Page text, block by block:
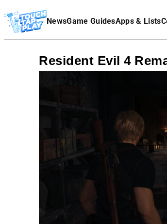
NewsGame GuidesApps & Lists
Affiliate Disclaimer
Resident Evil 4